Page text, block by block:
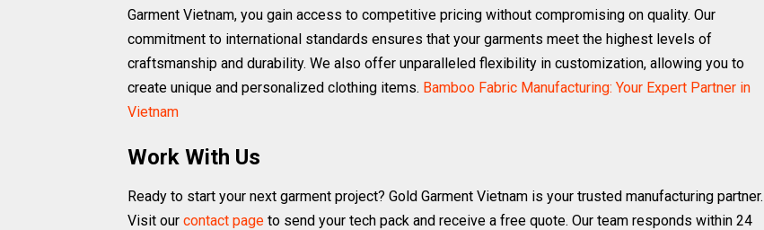
Garment Vietnam, you gain access to competitive pricing without compromising on quality. Our
commitment to international standards ensures that your garments meet the highest levels of
craftsmanship and durability. We also offer unparalleled flexibility in customization, allowing you to
create unique and personalized clothing items. Bamboo Fabric Manufacturing: Your Expert Partner in
Vietnam
Work With Us
Ready to start your next garment project? Gold Garment Vietnam is your trusted manufacturing partner.
Visit our contact page to send your tech pack and receive a free quote. Our team responds within 24